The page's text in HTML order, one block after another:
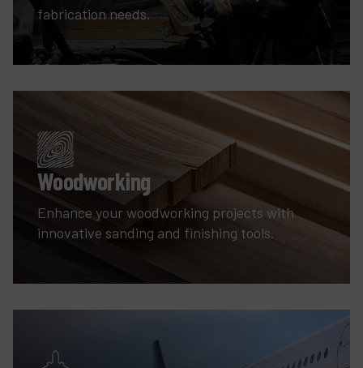
fabrication needs.
Woodworking
Enhance your woodworking projects with
innovative sanding and finishing tools.